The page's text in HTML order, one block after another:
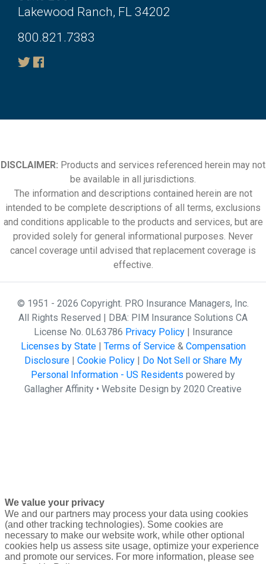
Lakewood Ranch, FL 34202
800.821.7383
DISCLAIMER: Products and services referenced herein may not
be available in all jurisdictions.
The information and descriptions contained herein are not
intended to be complete descriptions of all terms, exclusions
and conditions applicable to the products and services, but are
provided solely for general informational purposes. Never
cancel coverage until advised that replacement coverage is
effective.
© 1951 - 2026 Copyright. PRO Insurance Managers, Inc.
All Rights Reserved | DBA: PIM Insurance Solutions CA
License No. 0L63786 Privacy Policy| Insurance
Licenses by State| Terms of Service& Compensation
Disclosure| Cookie Policy| Do Not Sell or Share My
Personal Information - US Residents powered by
Gallagher Affinity • Website Design by 2020 Creative
We value your privacy
We and our partners may process your data using cookies
(and other tracking technologies). Some cookies are
necessary to make our website work, while other optional
cookies help us assess site usage, optimize your experience
and promote our services. For more information, please see